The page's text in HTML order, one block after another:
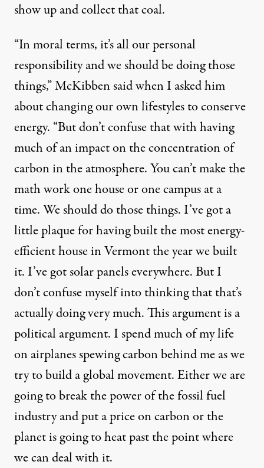
show up and collect that coal.
“In moral terms, it’s all our personal
responsibility and we should be doing those
things,” McKibben said when I asked him
about changing our own lifestyles to conserve
energy. “But don’t confuse that with having
much of an impact on the concentration of
carbon in the atmosphere. You can’t make the
math work one house or one campus at a
time. We should do those things. I’ve got a
little plaque for having built the most energy-
efficient house in Vermont the year we built
it. I’ve got solar panels everywhere. But I
don’t confuse myself into thinking that that’s
actually doing very much. This argument is a
political argument. I spend much of my life
on airplanes spewing carbon behind me as we
try to build a global movement. Either we are
going to break the power of the fossil fuel
industry and put a price on carbon or the
planet is going to heat past the point where
we can deal with it.